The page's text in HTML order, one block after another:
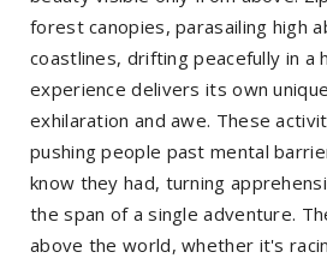
forest canopies, parasailing high
coastlines, drifting peacefully in a
experience delivers its own
exhilaration and awe. These
pushing people past mental
know they had, turning
the span of a single adventure.
above the world, whether it's